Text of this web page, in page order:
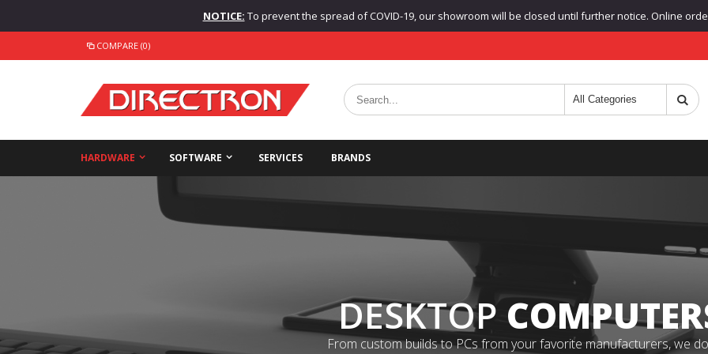
NOTICE: To prevent the spread of COVID-19, our showroom will be closed until further notice. Online
COMPARE (0)
HARDWARE SOFTWARE SERVICES BRANDS
DESKTOP
From custom builds to PCs from your favorite manufacturers, we